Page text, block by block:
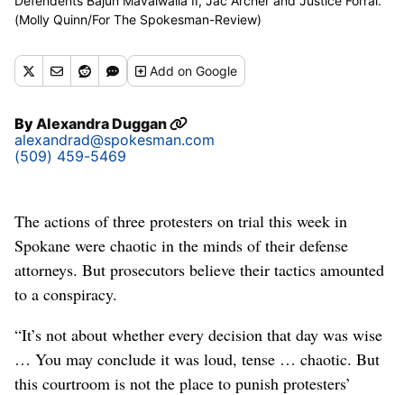
(Molly Quinn/For The Spokesman-Review)
Addon Google
ByAlexandra Duggan
alexandrad@spokesman.com
(509) 459-5469
The actions of three protesters on trial this week in
Spokane were chaotic in the minds of their defense
attorneys. But prosecutors believe their tactics amounted
to a conspiracy.
“It’s not about whether every decision that day was wise
… You may conclude it was loud, tense … chaotic. But
this courtroom is not the place to punish protesters’